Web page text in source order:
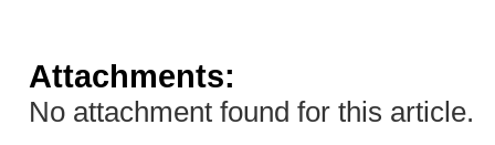
Attachments:
No attachment found for this article.